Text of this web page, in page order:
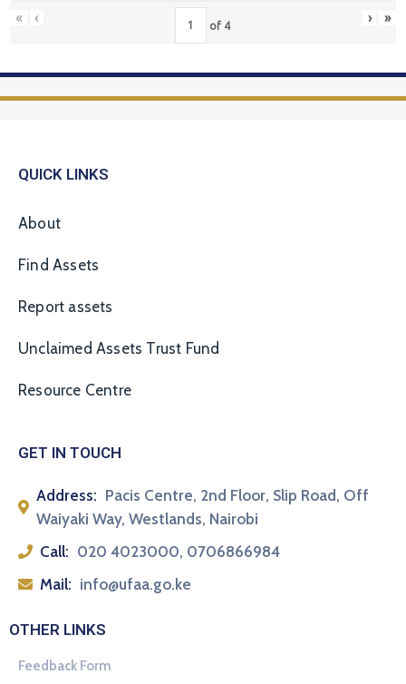
« ‹ of 4 › »
QUICK LINKS
About
Find Assets
Report assets
Unclaimed Assets Trust Fund
Resource Centre
GET IN TOUCH
Address: Pacis Centre, 2nd Floor, Slip Road, Off
Waiyaki Way, Westlands, Nairobi
Call: 020 4023000, 0706866984
Mail: info@ufaa.go.ke
OTHER LINKS
Feedback Form